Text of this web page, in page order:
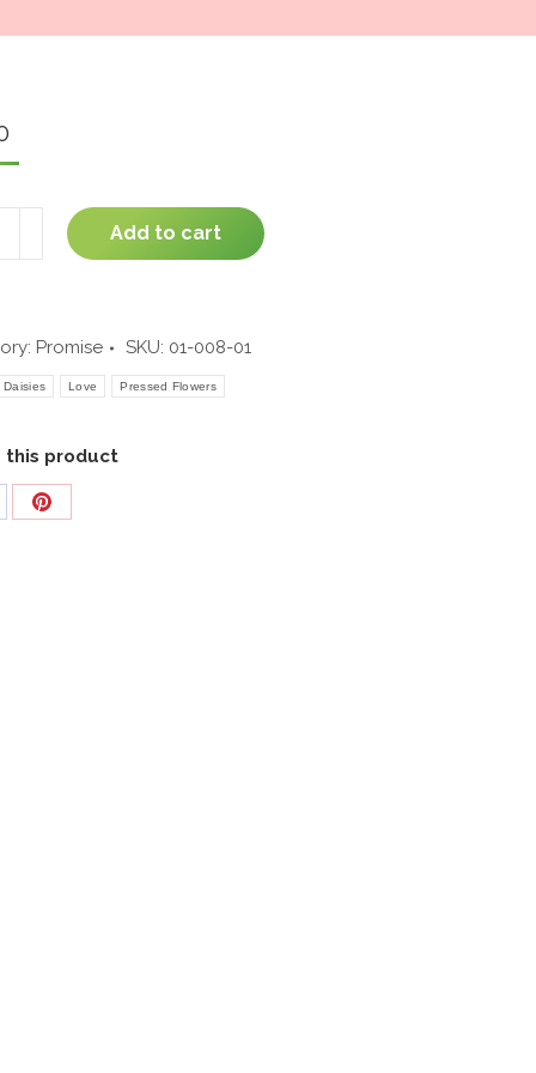
Add to cart
Promise SKU: 01-008-01
Daisies Love Pressed Flowers
this product
Share